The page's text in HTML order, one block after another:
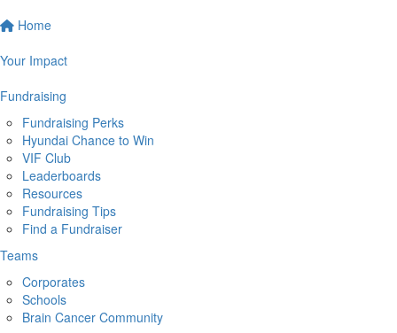
Home
Your Impact
Fundraising
Fundraising Perks
Hyundai Chance to Win
VIF Club
Leaderboards
Resources
Fundraising Tips
Find a Fundraiser
Teams
Corporates
Schools
Brain Cancer Community